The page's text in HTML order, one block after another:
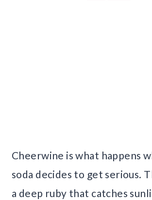
Cheerwine is what happens
soda decides to get serious.
a deep ruby that catches